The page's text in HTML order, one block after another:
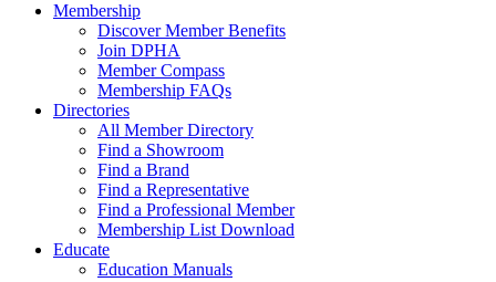
Membership
Discover Member Benefits
Join DPHA
Member Compass
Membership FAQs
Directories
All Member Directory
Find a Showroom
Find a Brand
Find a Representative
Find a Professional Member
Membership List Download
Educate
Education Manuals